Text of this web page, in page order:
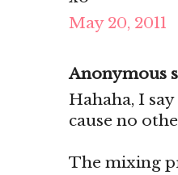
May 20, 2011
Anonymous
Hahaha, I
cause no
The mixing